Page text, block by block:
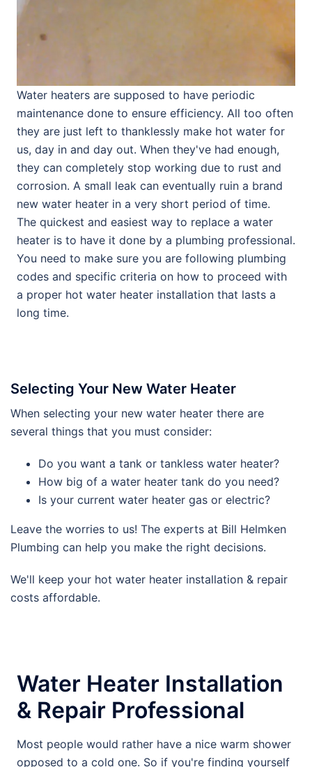
Water heaters are supposed to have periodic
maintenance done to ensure efficiency. All too often
they are just left to thanklessly make hot water for
us, day in and day out. When they've had enough,
they can completely stop working due to rust and
corrosion. A small leak can eventually ruin a brand
new water heater in a very short period of time.
The quickest and easiest way to replace a water
heater is to have it done by a plumbing professional.
You need to make sure you are following plumbing
codes and specific criteria on how to proceed with
a proper hot water heater installation that lasts a
long time.
Selecting Your New Water Heater
When selecting your new water heater there are
several things that you must consider:
Do you want a tank or tankless water heater?
How big of a water heater tank do you need?
Is your current water heater gas or electric?
Leave the worries to us! The experts at Bill Helmken
Plumbing can help you make the right decisions.
We'll keep your hot water heater installation & repair
costs affordable.
Water Heater Installation
& Repair Professional
Most people would rather have a nice warm shower
opposed to a cold one. So if you're finding yourself